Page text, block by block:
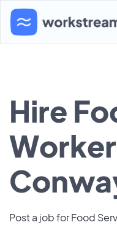
Hire
Post a job for Food